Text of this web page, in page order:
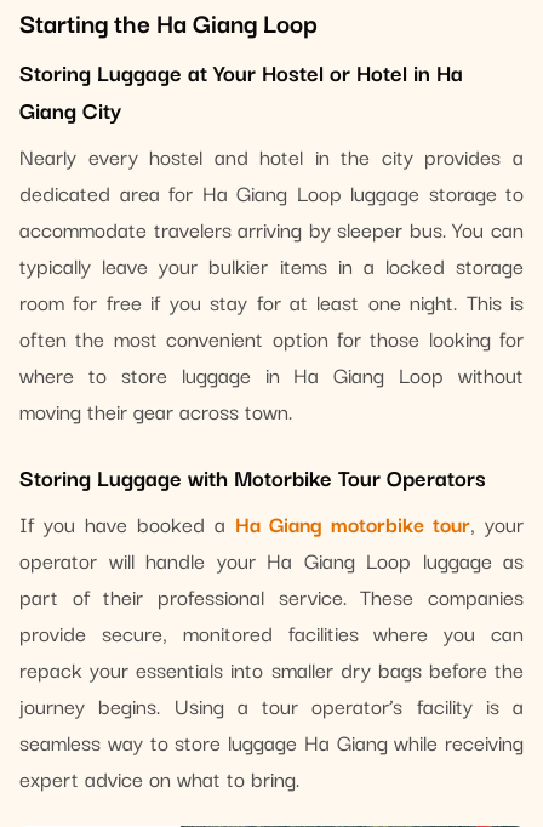
Starting the Ha Giang Loop
Storing Luggage at Your Hostel or Hotel in Ha
Giang City
Nearly every hostel and hotel in the city provides a
dedicated area for Ha Giang Loop luggage storage to
accommodate travelers arriving by sleeper bus. You can
typically leave your bulkier items in a locked storage
room for free if you stay for at least one night. This is
often the most convenient option for those looking for
where to store luggage in Ha Giang Loop without
moving their gear across town.
Storing Luggage with Motorbike Tour Operators
If you have booked a Ha Giang motorbike tour, your
operator will handle your Ha Giang Loop luggage as
part of their professional service. These companies
provide secure, monitored facilities where you can
repack your essentials into smaller dry bags before the
journey begins. Using a tour operator’s facility is a
seamless way to store luggage Ha Giang while receiving
expert advice on what to bring.